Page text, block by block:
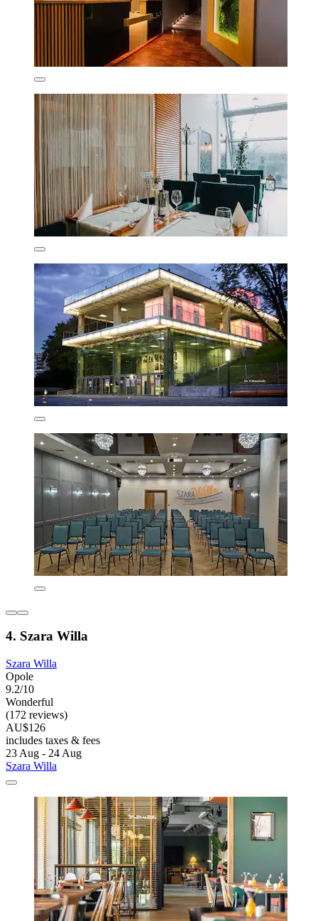
4. Szara Willa
Szara Willa
Opole
9.2/10
Wonderful
(172 reviews)
AU$126
includes taxes & fees
23 Aug - 24 Aug
Szara Willa